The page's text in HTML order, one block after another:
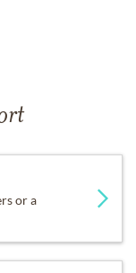
or a